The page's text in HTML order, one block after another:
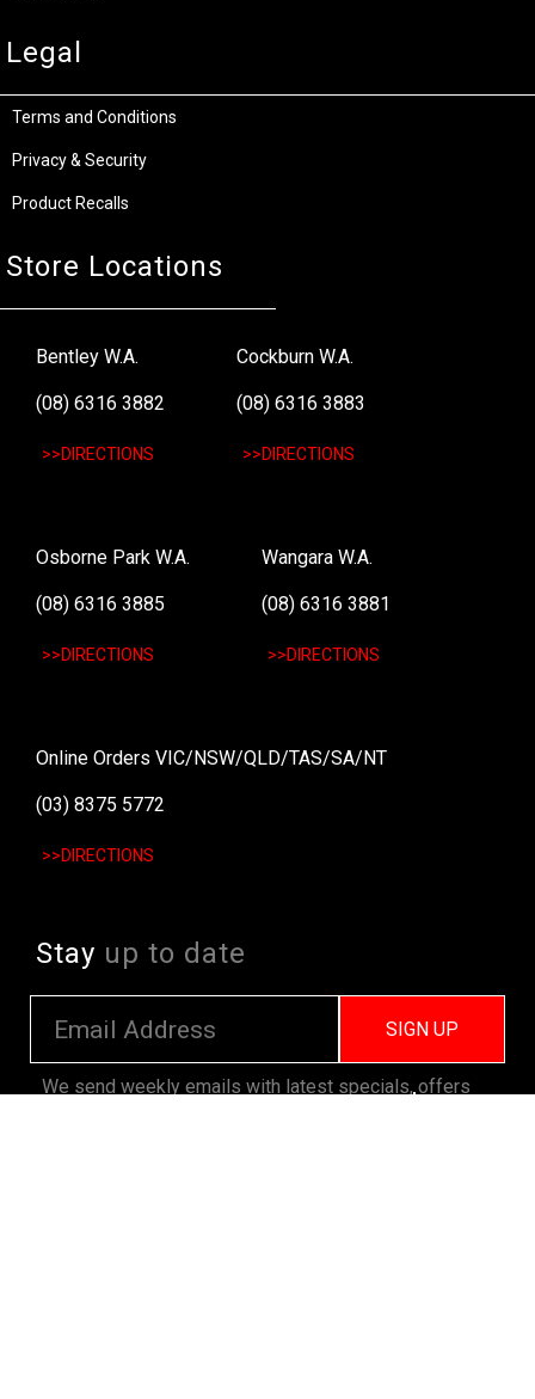
Legal
Terms and Conditions
Privacy & Security
Product Recalls
Store Locations
Bentley W.A.
(08) 6316 3882
>>DIRECTIONS
Cockburn W.A.
(08) 6316 3883
>>DIRECTIONS
Osborne Park W.A.
(08) 6316 3885
>>DIRECTIONS
Wangara W.A.
(08) 6316 3881
>>DIRECTIONS
Online Orders VIC/NSW/QLD/TAS/SA/NT
(03) 8375 5772
>>DIRECTIONS
Stay up to date
SIGN UP
We send weekly emails with latest specials, offers